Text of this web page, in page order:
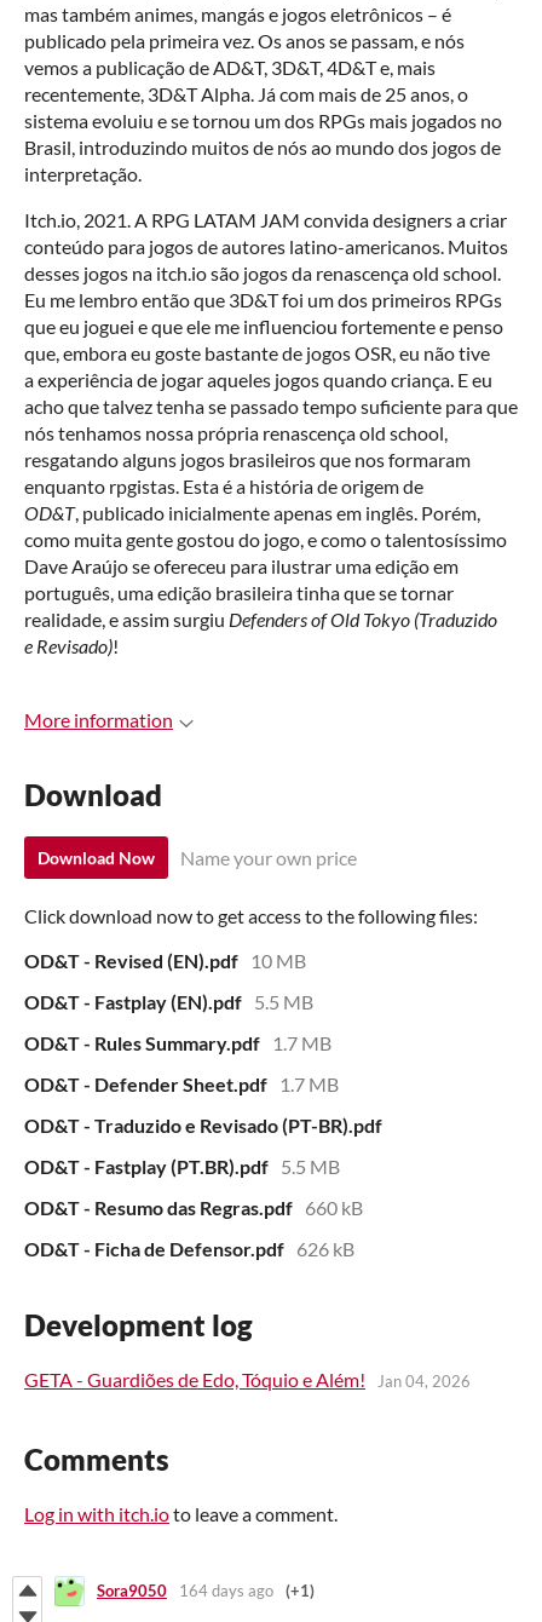
mas também animes, mangás e jogos eletrônicos – é
publicado pela primeira vez. Os anos se passam, e nós
vemos a publicação de AD&T, 3D&T, 4D&T e, mais
recentemente, 3D&T Alpha. Já com mais de 25 anos, o
sistema evoluiu e se tornou um dos RPGs mais jogados no
Brasil, introduzindo muitos de nós ao mundo dos jogos de
interpretação.
Itch.io, 2021. A RPG LATAM JAM convida designers a criar
conteúdo para jogos de autores latino-americanos. Muitos
desses jogos na itch.io são jogos da renascença old school.
Eu me lembro então que 3D&T foi um dos primeiros RPGs
que eu joguei e que ele me influenciou fortemente e penso
que, embora eu goste bastante de jogos OSR, eu não tive
a experiência de jogar aqueles jogos quando criança. E eu
acho que talvez tenha se passado tempo suficiente para que
nós tenhamos nossa própria renascença old school,
resgatando alguns jogos brasileiros que nos formaram
enquanto rpgistas. Esta é a história de origem de
OD&T, publicado inicialmente apenas em inglês. Porém,
como muita gente gostou do jogo, e como o talentosíssimo
Dave Araújo se ofereceu para ilustrar uma edição em
português, uma edição brasileira tinha que se tornar
realidade, e assim surgiu Defenders of Old Tokyo (Traduzido
e Revisado)!
More information
Download
Download Now Name your own price
Click download now to get access to the following files:
OD&T - Revised (EN).pdf
10 MB
OD&T - Fastplay (EN).pdf 5.5 MB
OD&T - Rules Summary.pdf
1.7 MB
OD&T - Defender Sheet.pdf
1.7 MB
OD&T - Traduzido e Revisado (PT-BR).pdf
OD&T - Fastplay (PT.BR).pdf 5.5 MB
OD&T - Resumo das Regras.pdf 660 kB
OD&T - Ficha de Defensor.pdf 626 kB
Development log
GETA - Guardiões de Edo, Tóquio e Além! Jan 04, 2026
Comments
Log in with itch.ioto leave a comment.
Sora9050 164 days ago (+1)